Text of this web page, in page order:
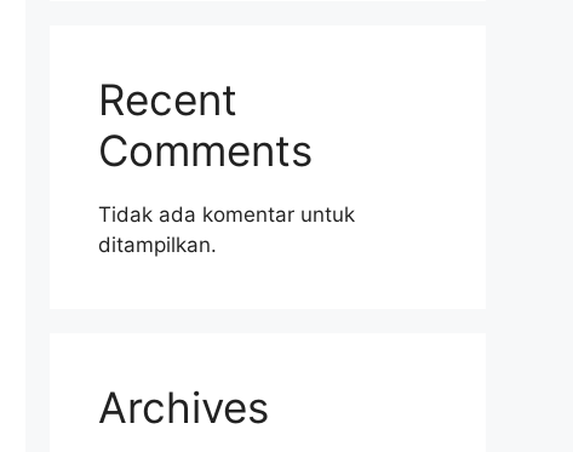
Recent
Comments
Tidak ada komentar untuk
ditampilkan.
Archives